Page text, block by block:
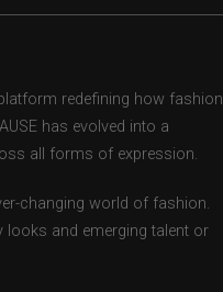
redefining how fashion
has evolved into a
all forms of expression.
changing world of fashion.
looks and emerging talent or